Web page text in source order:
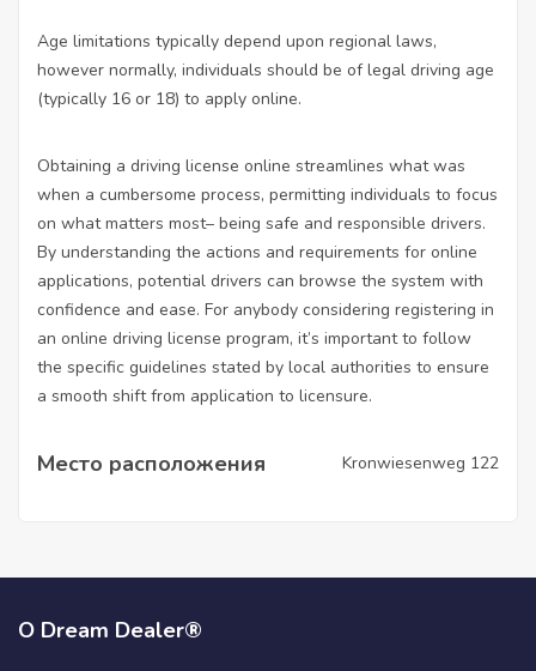
Age limitations typically depend upon regional laws,
however normally, individuals should be of legal driving age
(typically 16 or 18) to apply online.
Obtaining a driving license online streamlines what was
when a cumbersome process, permitting individuals to focus
on what matters most– being safe and responsible drivers.
By understanding the actions and requirements for online
applications, potential drivers can browse the system with
confidence and ease. For anybody considering registering in
an online driving license program, it’s important to follow
the specific guidelines stated by local authorities to ensure
a smooth shift from application to licensure.
Место расположения Kronwiesenweg 122
О Dream Dealer®